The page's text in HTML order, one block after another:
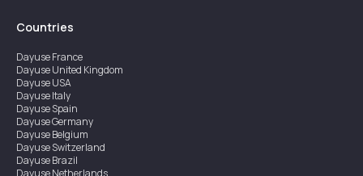
Countries
DayuseFrance
DayuseUnited Kingdom
DayuseUSA
DayuseItaly
DayuseSpain
DayuseGermany
DayuseBelgium
DayuseSwitzerland
DayuseBrazil
DayuseNetherlands